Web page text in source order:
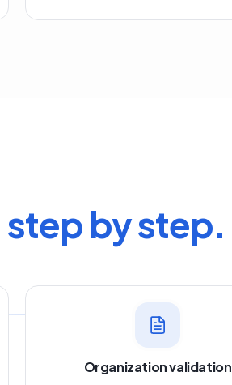
step by step.
Organization validation